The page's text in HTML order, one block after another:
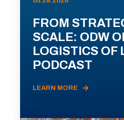
FROM
SCALE: ODW
LOGISTICS OF
PODCAST
LEARN MORE